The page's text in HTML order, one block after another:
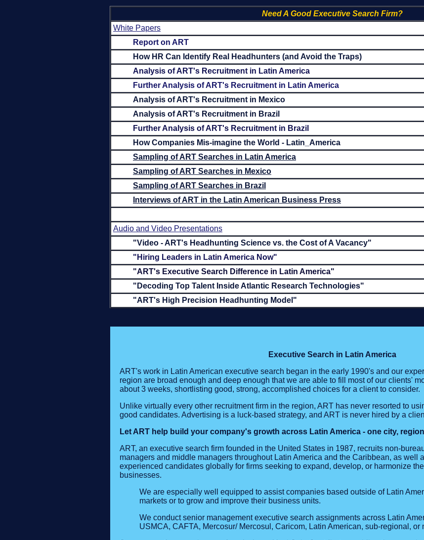
Need A Good Executive Search Firm?
White Papers
Report on ART
How HR Can Identify Real Headhunters (and Avoid the Traps)
Analysis of ART's Recruitment in Latin America
Further Analysis of ART's Recruitment in Latin America
Analysis of ART's Recruitment in Mexico
Analysis of ART's Recruitment in Brazil
Further Analysis of ART's Recruitment in Brazil
How Companies Mis-imagine the World - Latin_America
Sampling of ART Searches in Latin America
Sampling of ART Searches in Mexico
Sampling of ART Searches in Brazil
Interviews of ART in the Latin American Business Press
Audio and Video Presentations
"Video - ART's Headhunting Science vs. the Cost of A Vacancy"
"Hiring Leaders in Latin America Now"
"ART's Executive Search Difference in Latin America"
"Decoding Top Talent Inside Atlantic Research Technologies"
"ART's High Precision Headhunting Model"
Executive Search in Latin America
ART's work in Latin American executive search began in the early 1990's and our
region are broad enough and deep enough that we are able to fill most of our clients'
about 3 weeks, shortlisting good, strong, accomplished choices for a client to consider.
Unlike virtually every other recruitment firm in the region, ART has never resorted to
good candidates. Advertising is a luck-based strategy, and ART is never hired by a
Let ART help build your company's growth across Latin America - one city,
ART, an executive search firm founded in the United States in 1987, recruits non-
managers and middle managers throughout Latin America and the Caribbean, as well
experienced candidates globally for firms seeking to expand, develop, or harmonize
businesses.
We are especially well equipped to assist companies based outside of Latin
markets or to grow and improve their business units.
We conduct senior management executive search assignments across Latin
USMCA, CAFTA, Mercosur/ Mercosul, Caricom, Latin American, sub-regional, or